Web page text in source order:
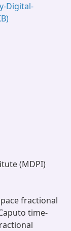
Digital-
(MDPI)
fractional
time-